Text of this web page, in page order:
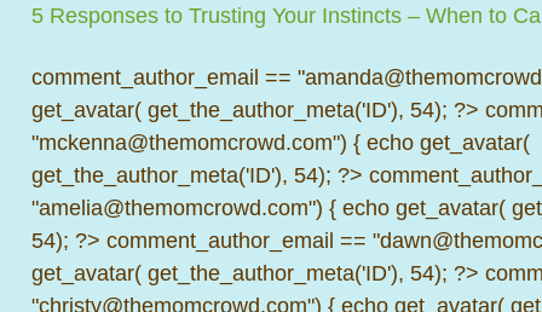
5 Responses to Trusting Your Instincts – When to
comment_author_email ==
get_avatar( get_the_author_meta('ID'), 54); ?>
"mckenna@themomcrowd.com") { echo get_avatar(
get_the_author_meta('ID'), 54); ?>
"amelia@themomcrowd.com") { echo get_avatar(
54); ?> comment_author_email ==
get_avatar( get_the_author_meta('ID'), 54); ?>
"christy@themomcrowd.com") { echo get_avatar(